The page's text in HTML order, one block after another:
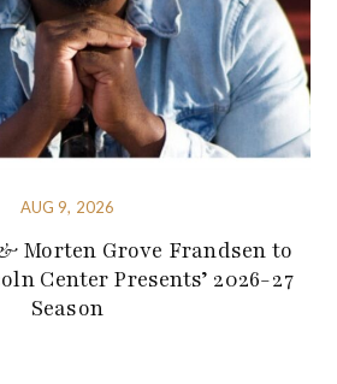
AUG 9, 2026
Morten Grove Frandsen to
Center Presents’ 2026-27
Season